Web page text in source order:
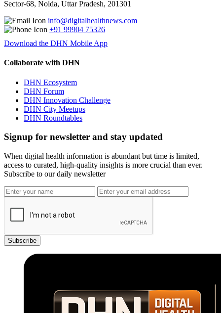
Sector-68, Noida, Uttar Pradesh, 201301
info@digitalhealthnews.com
+91 99904 75326
Download the DHN Mobile App
Collaborate with DHN
DHN Ecosystem
DHN Forum
DHN Innovation Challenge
DHN City Meetups
DHN Roundtables
Signup for newsletter and stay updated
When digital health information is abundant but time is limited,
access to curated, high-quality insights is more crucial than ever.
Subscribe to our daily newsletter
Subscribe